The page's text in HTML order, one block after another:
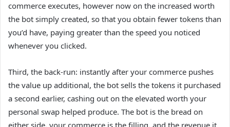
commerce executes, however now on the increased worth
the bot simply created, so that you obtain fewer tokens than
you’d have, paying greater than the speed you noticed
whenever you clicked.
Third, the back-run: instantly after your commerce pushes
the value up additional, the bot sells the tokens it purchased
a second earlier, cashing out on the elevated worth your
personal swap helped produce. The bot is the bread on